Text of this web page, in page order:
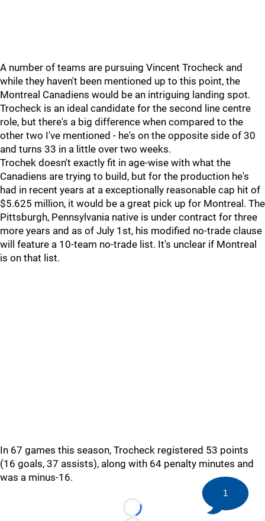
A number of teams are pursuing Vincent Trocheck and
while they haven't been mentioned up to this point, the
Montreal Canadiens would be an intriguing landing spot.
Trocheck is an ideal candidate for the second line centre
role, but there's a big difference when compared to the
other two I've mentioned - he's on the opposite side of 30
and turns 33 in a little over two weeks.
Trochek doesn't exactly fit in age-wise with what the
Canadiens are trying to build, but for the production he's
had in recent years at a exceptionally reasonable cap hit of
$5.625 million, it would be a great pick up for Montreal. The
Pittsburgh, Pennsylvania native is under contract for three
more years and as of July 1st, his modified no-trade clause
will feature a 10-team no-trade list. It's unclear if Montreal
is on that list.
In 67 games this season, Trocheck registered 53 points
(16 goals, 37 assists), along with 64 penalty minutes and
was a minus-16.
Loading...
1